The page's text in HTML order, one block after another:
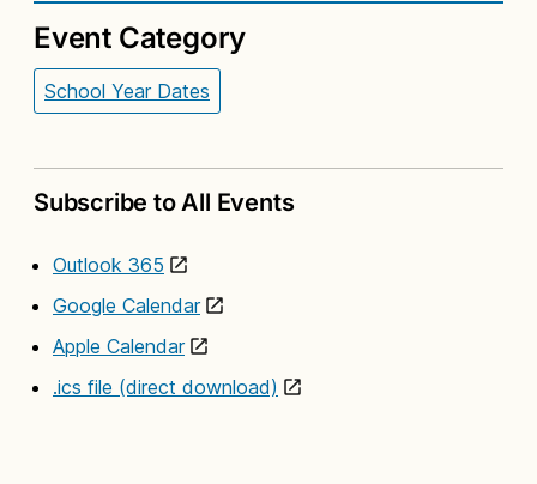
Event Category
School Year Dates
Subscribe to All Events
Outlook 365
Google Calendar
Apple Calendar
.ics file (direct download)